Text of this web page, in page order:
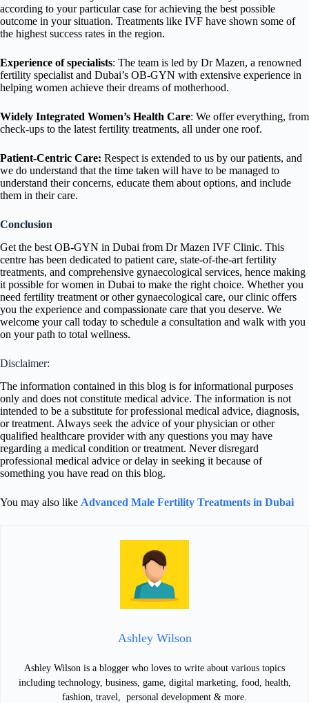
according to your particular case for achieving the best possible
outcome in your situation. Treatments like IVF have shown some of
the highest success rates in the region.
Experience of specialists: The team is led by Dr Mazen, a renowned
fertility specialist and Dubai’s OB-GYN with extensive experience in
helping women achieve their dreams of motherhood.
Widely Integrated Women’s Health Care: We offer everything, from
check-ups to the latest fertility treatments, all under one roof.
Patient-Centric Care: Respect is extended to us by our patients, and
we do understand that the time taken will have to be managed to
understand their concerns, educate them about options, and include
them in their care.
Conclusion
Get the best OB-GYN in Dubai from Dr Mazen IVF Clinic. This
centre has been dedicated to patient care, state-of-the-art fertility
treatments, and comprehensive gynaecological services, hence making
it possible for women in Dubai to make the right choice. Whether you
need fertility treatment or other gynaecological care, our clinic offers
you the experience and compassionate care that you deserve. We
welcome your call today to schedule a consultation and walk with you
on your path to total wellness.
Disclaimer:
The information contained in this blog is for informational purposes
only and does not constitute medical advice. The information is not
intended to be a substitute for professional medical advice, diagnosis,
or treatment. Always seek the advice of your physician or other
qualified healthcare provider with any questions you may have
regarding a medical condition or treatment. Never disregard
professional medical advice or delay in seeking it because of
something you have read on this blog.
You may also like Advanced Male Fertility Treatments in Dubai
Ashley Wilson
Ashley Wilson is a blogger who loves to write about various topics
including technology, business, game, digital marketing, food, health,
fashion, travel, personal development & more.